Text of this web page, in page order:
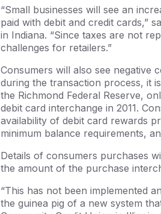
“Small businesses will see an
paid with debit and credit cards,”
in Indiana. “Since taxes are not
challenges for retailers.”
Consumers will also see negative
during the transaction process, it
the Richmond Federal Reserve,
debit card interchange in 2011.
availability of debit card rewards
minimum balance requirements,
Details of consumers purchases
the amount of the purchase
“This has not been implemented
the guinea pig of a new system